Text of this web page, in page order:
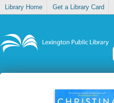
Library Home Get a Library Card